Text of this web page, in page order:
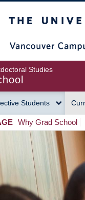
Studies
Students
Why Grad School